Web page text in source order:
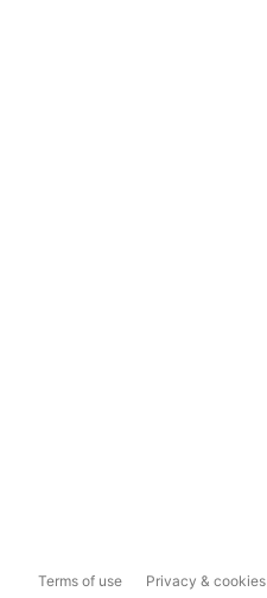
Terms of use Privacy & cookies